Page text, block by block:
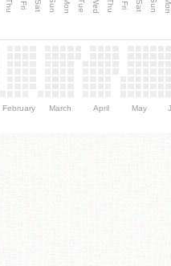
February March April May